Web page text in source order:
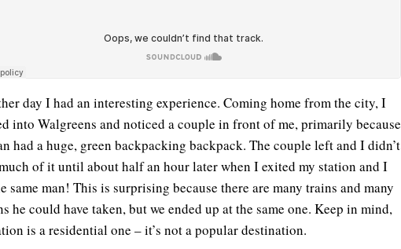
day I had an interesting experience. Coming home from the city, I
into Walgreens and noticed a couple in front of me, primarily because
had a huge, green backpacking backpack. The couple left and I didn’t
of it until about half an hour later when I exited my station and I
same man! This is surprising because there are many trains and many
he could have taken, but we ended up at the same one. Keep in mind,
is a residential one – it’s not a popular destination.